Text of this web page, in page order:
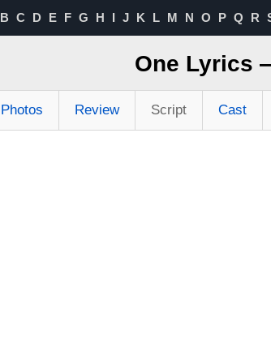
B C D E F G H I J K L M N O P Q R
One Lyrics
Photos Review Script Cast